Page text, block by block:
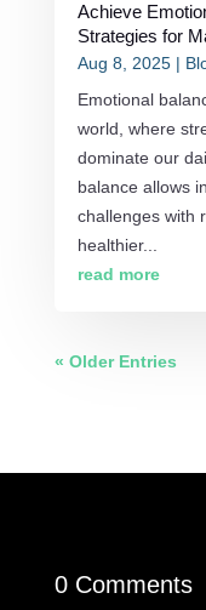
Achieve
Strategies for
Aug 8, 2025|
Emotional
world, where
dominate our
balance allows
challenges with
healthier...
read more
« Older Entries
0 Comments